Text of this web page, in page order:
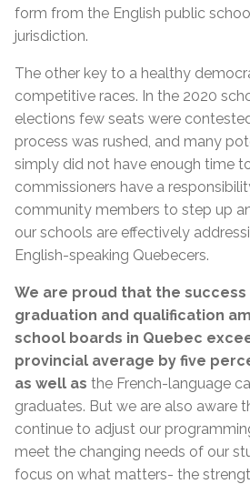
form from the English public
jurisdiction.
The other key to a healthy
competitive races. In the 2020
elections few seats were
process was rushed, and many
simply did not have enough time
commissioners have a
community members to step up
our schools are effectively
English-speaking Quebecers.
We are proud that the success
graduation and qualification
school boards in Quebec
provincial average by five
as well as the French-language
graduates. But we are also aware
continue to adjust our
meet the changing needs of our
focus on what matters- the